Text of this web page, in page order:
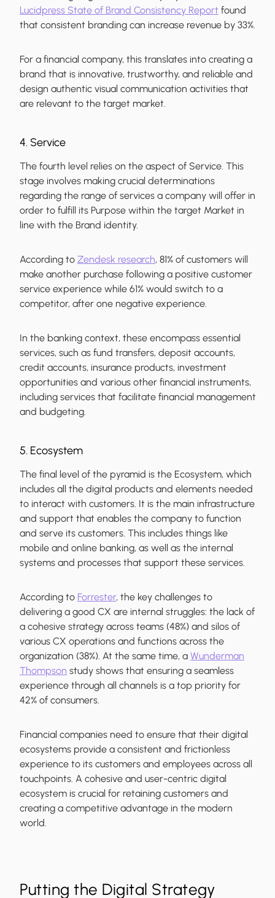
Lucidpress State of Brand Consistency Report found
that consistent branding can increase revenue by 33%.
For a financial company, this translates into creating a
brand that is innovative, trustworthy, and reliable and
design authentic visual communication activities that
are relevant to the target market.
4. Service
The fourth level relies on the aspect of Service. This
stage involves making crucial determinations
regarding the range of services a company will offer in
order to fulfill its Purpose within the target Market in
line with the Brand identity.
According to Zendesk research, 81% of customers will
make another purchase following a positive customer
service experience while 61% would switch to a
competitor, after one negative experience.
In the banking context, these encompass essential
services, such as fund transfers, deposit accounts,
credit accounts, insurance products, investment
opportunities and various other financial instruments,
including services that facilitate financial management
and budgeting.
5. Ecosystem
The final level of the pyramid is the Ecosystem, which
includes all the digital products and elements needed
to interact with customers. It is the main infrastructure
and support that enables the company to function
and serve its customers. This includes things like
mobile and online banking, as well as the internal
systems and processes that support these services.
According to Forrester, the key challenges to
delivering a good CX are internal struggles: the lack of
a cohesive strategy across teams (48%) and silos of
various CX operations and functions across the
organization (38%). At the same time, a Wunderman
Thompson study shows that ensuring a seamless
experience through all channels is a top priority for
42% of consumers.
Financial companies need to ensure that their digital
ecosystems provide a consistent and frictionless
experience to its customers and employees across all
touchpoints. A cohesive and user-centric digital
ecosystem is crucial for retaining customers and
creating a competitive advantage in the modern
world.
Putting the Digital Strategy